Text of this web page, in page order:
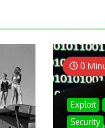
0
Exploit
Security